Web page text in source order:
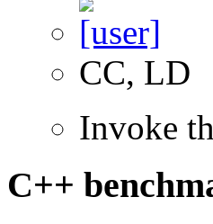
CC, LD
Invoke
C++